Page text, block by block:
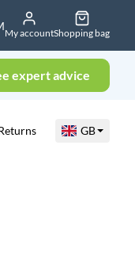
My accountShopping bag
expert advice
GB